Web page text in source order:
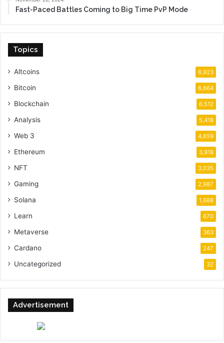
Fast-Paced Battles Coming to Big Time PvP Mode
Topics
Altcoins 6,923
Bitcoin 6,664
Blockchain 6,512
Analysis 5,418
Web 3 4,659
Ethereum 3,918
NFT 3,035
Gaming 2,987
Solana 1,688
Learn 670
Metaverse 363
Cardano 247
Uncategorized 32
Advertisement